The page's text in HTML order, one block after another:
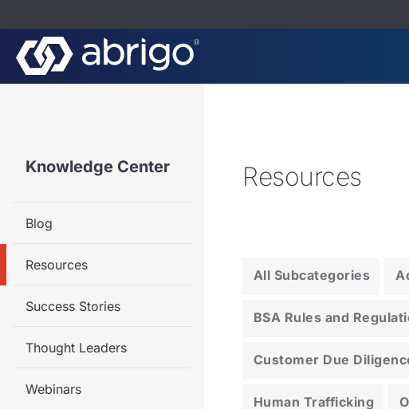
Knowledge Center
Blog
Resources
Success Stories
Thought Leaders
Webinars
Resources
All Subcategories
BSA Rules and
Customer Due
Human Trafficking